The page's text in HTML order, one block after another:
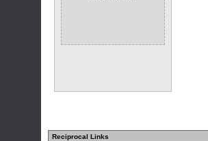
Reciprocal Links